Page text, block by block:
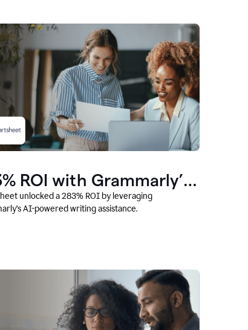
ROI with Grammarly’s
unlocked a 283% ROI by leveraging
AI-powered writing assistance.